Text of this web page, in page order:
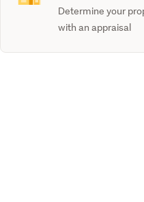
Determine your
with an appraisal